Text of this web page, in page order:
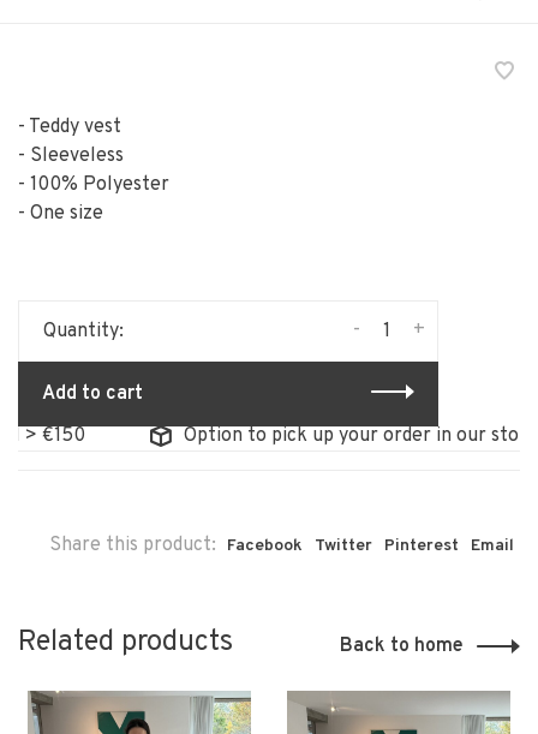
- Teddy vest
- Sleeveless
- 100% Polyester
- One size
Quantity: +
-
Add to cart
Option to pick up your order in our store
Share this product: Facebook Twitter Pinterest Email
Related products Back to home